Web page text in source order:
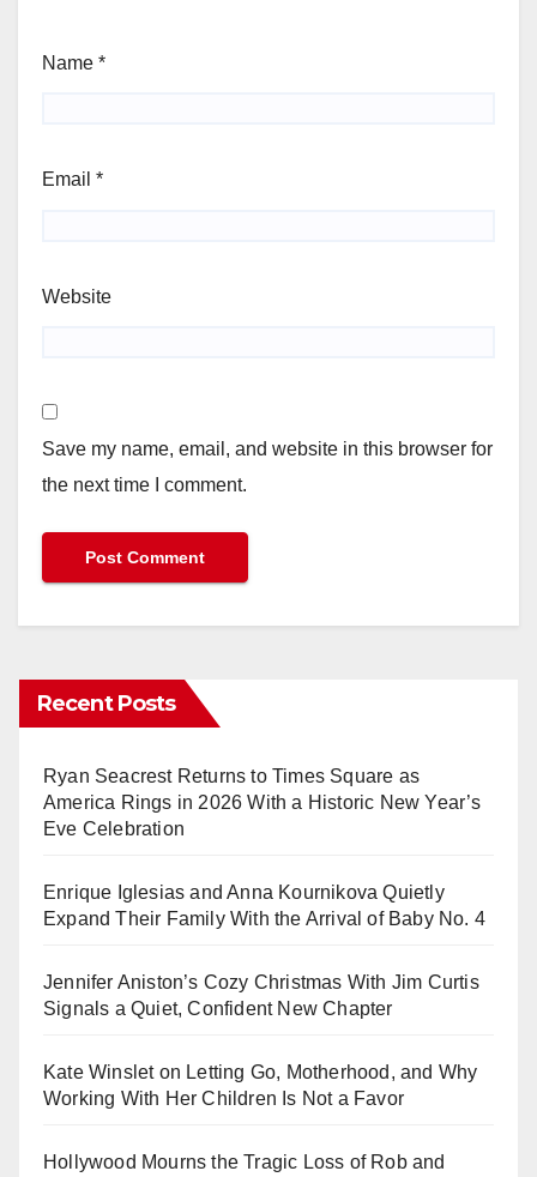
Name *
Email *
Website
Save my name, email, and website in this browser for
the next time I comment.
Recent Posts
Ryan Seacrest Returns to Times Square as
America Rings in 2026 With a Historic New Year’s
Eve Celebration
Enrique Iglesias and Anna Kournikova Quietly
Expand Their Family With the Arrival of Baby No. 4
Jennifer Aniston’s Cozy Christmas With Jim Curtis
Signals a Quiet, Confident New Chapter
Kate Winslet on Letting Go, Motherhood, and Why
Working With Her Children Is Not a Favor
Hollywood Mourns the Tragic Loss of Rob and